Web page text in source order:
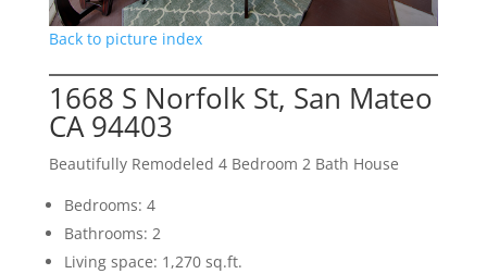
Back to picture index
1668 S Norfolk St, San Mateo
CA 94403
Beautifully Remodeled 4 Bedroom 2 Bath House
Bedrooms: 4
Bathrooms: 2
Living space: 1,270 sq.ft.